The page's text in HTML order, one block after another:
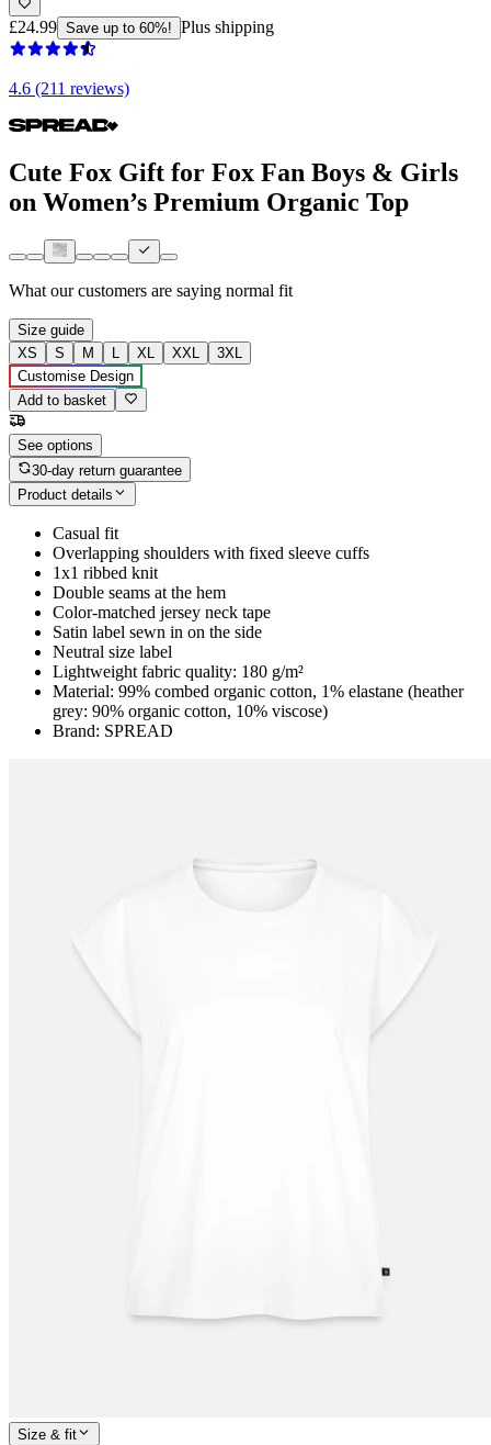
£24.99 Save up to 60%! Plus shipping
4.6 (211 reviews)
Cute Fox Gift for Fox Fan Boys & Girls
on Women’s Premium Organic Top
What our customers are saying normal fit
Size guide
XS
S M L XL XXL
3XL
Customise Design
Add to basket
See options
30-day return guarantee
Product details
Casual fit
Overlapping shoulders with fixed sleeve cuffs
1x1 ribbed knit
Double seams at the hem
Color-matched jersey neck tape
Satin label sewn in on the side
Neutral size label
Lightweight fabric quality: 180 g/m²
Material: 99% combed organic cotton, 1% elastane (heather
grey: 90% organic cotton, 10% viscose)
Brand: SPREAD
Size & fit